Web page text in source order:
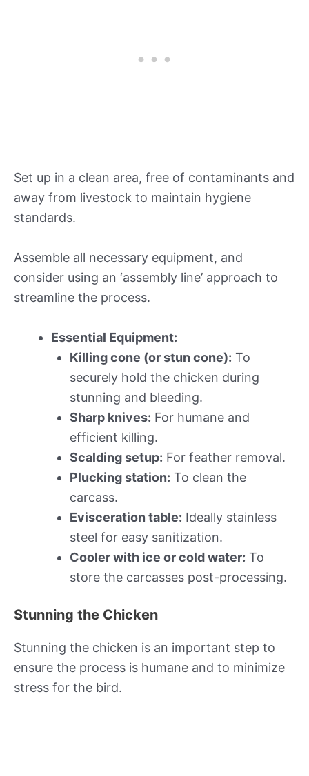
Set up in a clean area, free of contaminants and
away from livestock to maintain hygiene
standards.
Assemble all necessary equipment, and
consider using an ‘assembly line’ approach to
streamline the process.
Essential Equipment:
Killing cone (or stun cone): To
securely hold the chicken during
stunning and bleeding.
Sharp knives: For humane and
efficient killing.
Scalding setup: For feather removal.
Plucking station: To clean the
carcass.
Evisceration table: Ideally stainless
steel for easy sanitization.
Cooler with ice or cold water: To
store the carcasses post-processing.
Stunning the Chicken
Stunning the chicken is an important step to
ensure the process is humane and to minimize
stress for the bird.